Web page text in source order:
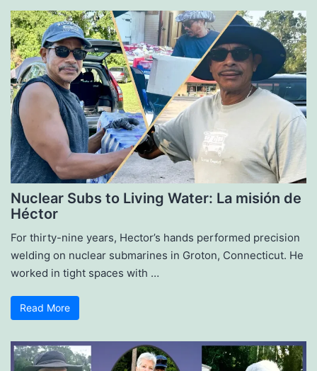
Nuclear Subs to Living Water: La misión de
Héctor
For thirty-nine years, Hector’s hands performed precision
welding on nuclear submarines in Groton, Connecticut. He
worked in tight spaces with …
Read More